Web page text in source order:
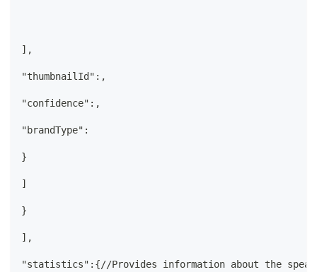
],
"thumbnailId":,
"confidence":,
"brandType":
}
]
}
],
"statistics":{//Provides information about the